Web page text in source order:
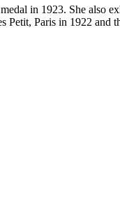
in 1923. She also
Petit, Paris in 1922 and